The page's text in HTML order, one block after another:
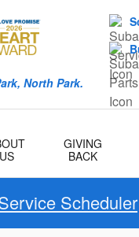
North Park.
US
GIVING
BACK
Scheduler